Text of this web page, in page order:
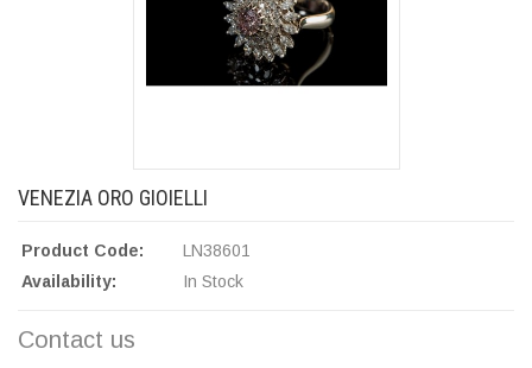
VENEZIA ORO GIOIELLI
Product Code:
LN38601
Availability:
In Stock
Contact us